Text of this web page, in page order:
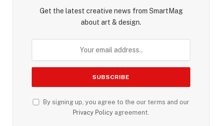
Get the latest creative news from SmartMag
about art & design.
By signing up, you agree to the our terms and our
Privacy Policy agreement.